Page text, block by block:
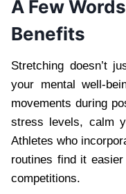
A Few
Benefits
Stretching doesn’t
your mental well-
movements during
stress levels, calm
Athletes who
routines find it
competitions.